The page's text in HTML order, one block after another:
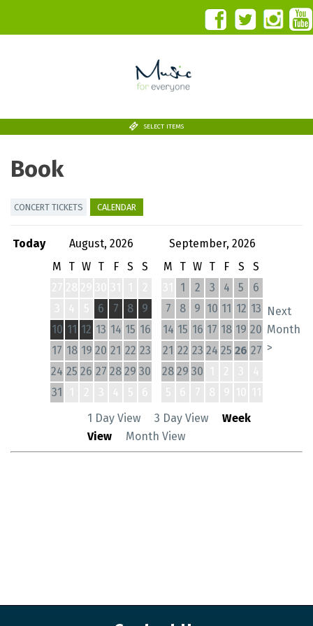
SELECT ITEMS
Book
CONCERT TICKETS CALENDAR
Today August, 2026
September, 2026
M
T W T F S
S
6 7 8
9
10 11 12 13 14 15 16
17 18 19 20 21 22 23
24 25 26 27 28 29 30
31
M T W T F S
S
1 2 3 4 5
6
7
8 9 10 11 12 13
14 15 16 17 18 19 20
21 22 23 24 25 26 27
28 29 30
Next
Month
>
1 Day View 3 Day View
Week
View
Month View